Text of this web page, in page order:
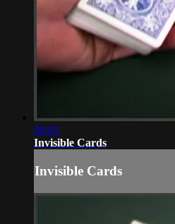
08:03
Invisible Cards
Invisible Cards